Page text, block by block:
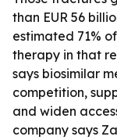
than EUR 56
estimated 71%
therapy in that
says biosimilar
competition,
and widen
company says